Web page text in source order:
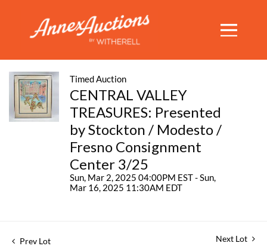
Timed Auction
CENTRAL VALLEY
TREASURES: Presented
by Stockton / Modesto /
Fresno Consignment
Center 3/25
Sun, Mar 2, 2025 04:00PM EST - Sun,
Mar 16, 2025 11:30AM EDT
Prev Lot Next Lot